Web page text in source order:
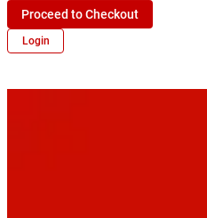
Proceed to Checkout
Login